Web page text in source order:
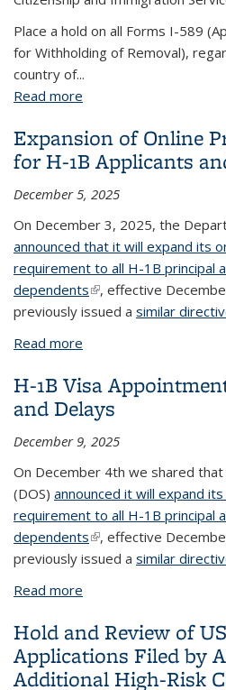
Place a hold on all Forms I-589
for Withholding of Removal),
country of...
Read more
by Aliens from High-
Expansion of Online
for H-1B Applicants
December 5, 2025
On December 3, 2025, the
announced that it will expand its
requirement to all H-1B principal
dependents(link is external)
, effective
previously issued a similar
Read more
H-1B Visa
and Delays
December 9, 2025
On December 4th we shared
(DOS) announced it will expand
requirement to all H-1B principal
dependents(link is external)
, effective
previously issued a similar
Read more
Hold and Review of
Applications Filed by
Additional High-Risk